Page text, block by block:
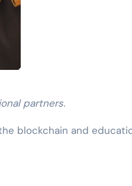
partners.
blockchain and